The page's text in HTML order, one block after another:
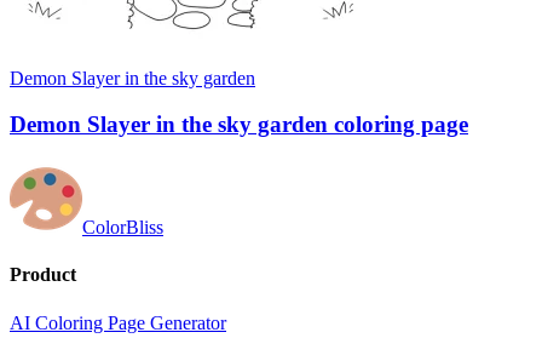
Demon Slayer in the sky garden
Demon Slayer in the sky garden coloring page
ColorBliss
Product
AI Coloring Page Generator